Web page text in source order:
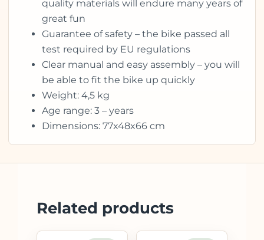
quality materials will endure many years of
great fun
Guarantee of safety – the bike passed all
test required by EU regulations
Clear manual and easy assembly – you will
be able to fit the bike up quickly
Weight: 4,5 kg
Age range: 3 – years
Dimensions: 77x48x66 cm
Related products